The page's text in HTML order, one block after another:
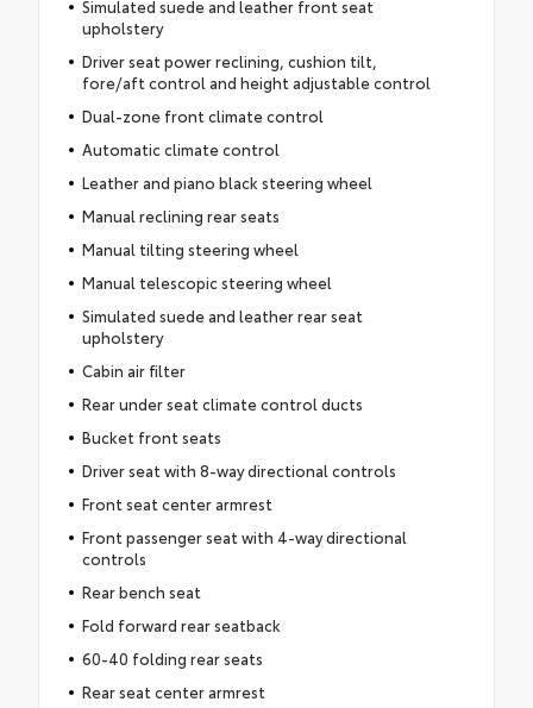
Simulated suede and leather front seat
upholstery
Driver seat power reclining, cushion tilt,
fore/aft control and height adjustable control
Dual-zone front climate control
Automatic climate control
Leather and piano black steering wheel
Manual reclining rear seats
Manual tilting steering wheel
Manual telescopic steering wheel
Simulated suede and leather rear seat
upholstery
Cabin air filter
Rear under seat climate control ducts
Bucket front seats
Driver seat with 8-way directional controls
Front seat center armrest
Front passenger seat with 4-way directional
controls
Rear bench seat
Fold forward rear seatback
60-40 folding rear seats
Rear seat center armrest